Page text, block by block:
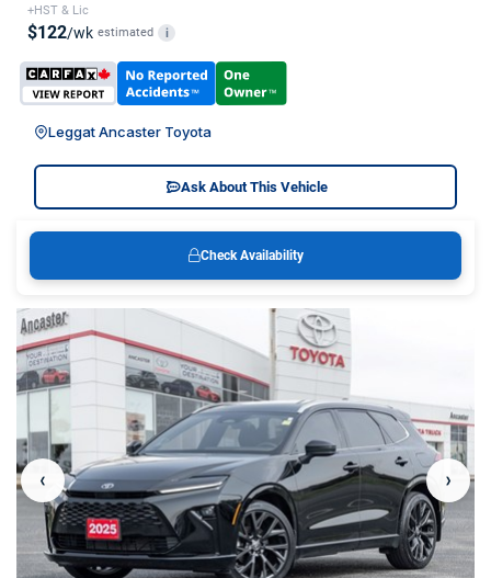
+HST & Lic
$122/wk estimated i
Leggat Ancaster Toyota
Ask About This Vehicle
Check Availability
‹ ›